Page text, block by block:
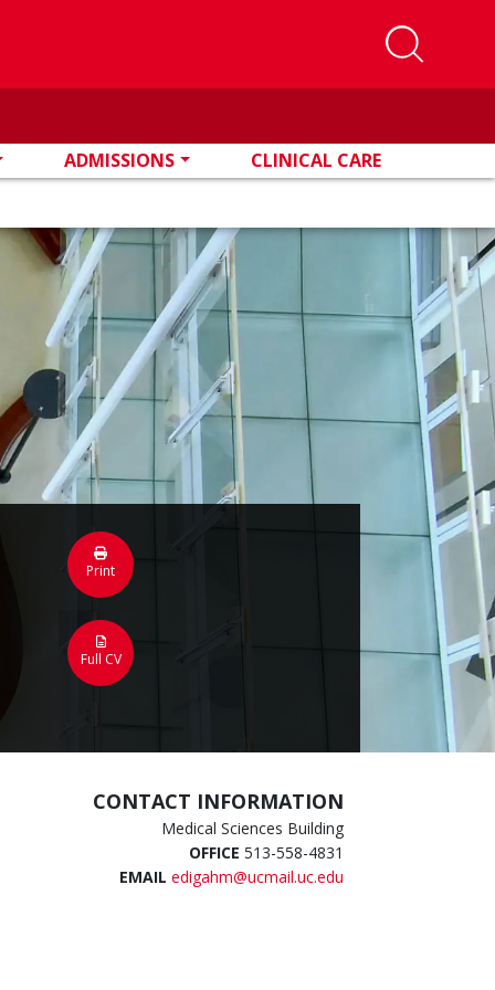
ADMISSIONS CLINICAL CARE
Print
Full CV
CONTACT INFORMATION
Medical Sciences Building
OFFICE 513-558-4831
EMAIL edigahm@ucmail.uc.edu